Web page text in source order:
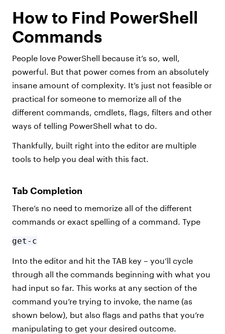
How to Find PowerShell
Commands
People love PowerShell because it’s so, well,
powerful. But that power comes from an absolutely
insane amount of complexity. It’s just not feasible or
practical for someone to memorize all of the
different commands, cmdlets, flags, filters and other
ways of telling PowerShell what to do.
Thankfully, built right into the editor are multiple
tools to help you deal with this fact.
Tab Completion
There’s no need to memorize all of the different
commands or exact spelling of a command. Type
get-c
Into the editor and hit the TAB key – you’ll cycle
through all the commands beginning with what you
had input so far. This works at any section of the
command you’re trying to invoke, the name (as
shown below), but also flags and paths that you’re
manipulating to get your desired outcome.